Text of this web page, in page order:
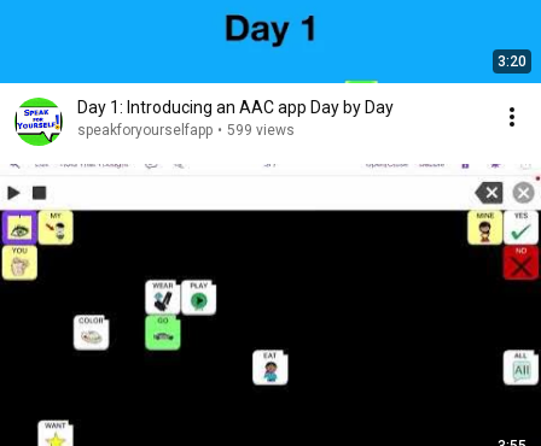
3:20
Day 1: Introducing an AAC app Day by Day
speakforyourselfapp • 599 views